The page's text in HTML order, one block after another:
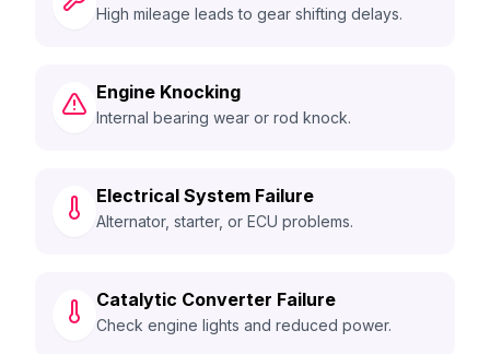
High mileage leads to gear shifting delays.
Engine Knocking
Internal bearing wear or rod knock.
Electrical System Failure
Alternator, starter, or ECU problems.
Catalytic Converter Failure
Check engine lights and reduced power.